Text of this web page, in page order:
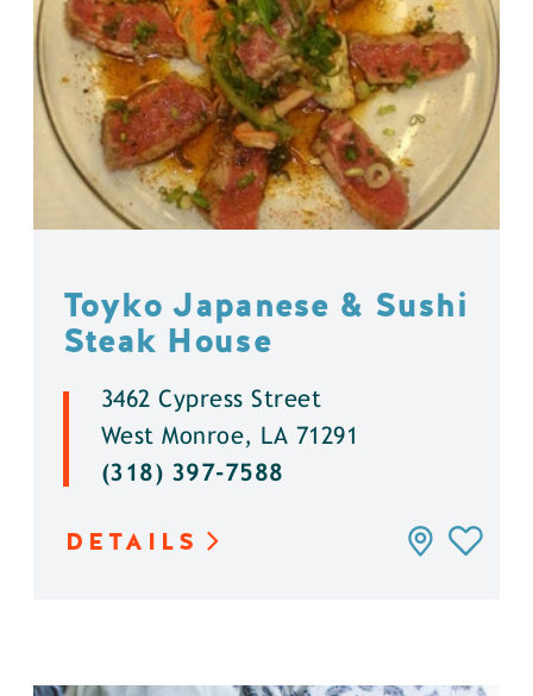
Toyko Japanese & Sushi
Steak House
3462 Cypress Street
West Monroe, LA 71291
(318) 397-7588
DETAILS